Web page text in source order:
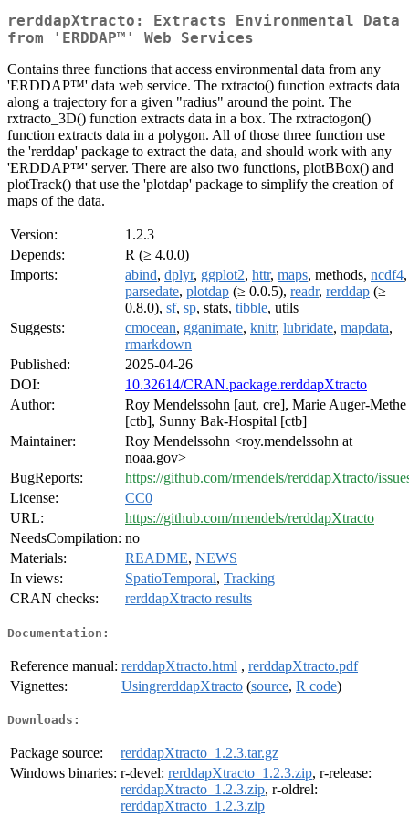
rerddapXtracto: Extracts Environmental Data
from 'ERDDAP™' Web Services
Contains three functions that access environmental data from any
'ERDDAP™' data web service. The rxtracto() function extracts data
along a trajectory for a given "radius" around the point. The
rxtracto_3D() function extracts data in a box. The rxtractogon()
function extracts data in a polygon. All of those three function use
the 'rerddap' package to extract the data, and should work with any
'ERDDAP™' server. There are also two functions, plotBBox() and
plotTrack() that use the 'plotdap' package to simplify the creation of
maps of the data.
Version:
1.2.3
Depends:
R (≥ 4.0.0)
Imports:
abind, dplyr, ggplot2, httr, maps, methods, ncdf4,
parsedate, plotdap (≥ 0.0.5), readr, rerddap (≥
0.8.0), sf, sp, stats, tibble, utils
Suggests:
cmocean, gganimate, knitr, lubridate, mapdata,
rmarkdown
Published:
2025-04-26
DOI:
10.32614/CRAN.package.rerddapXtracto
Author:
Roy Mendelssohn [aut, cre], Marie Auger-Methe
[ctb], Sunny Bak-Hospital [ctb]
Maintainer:
Roy Mendelssohn <roy.mendelssohn at
noaa.gov>
BugReports:
https://github.com/rmendels/rerddapXtracto/
License:
CC0
URL:
https://github.com/rmendels/rerddapXtracto
NeedsCompilation: no
Materials:
README, NEWS
In views:
SpatioTemporal, Tracking
CRAN checks:
rerddapXtracto results
Documentation:
Reference manual: rerddapXtracto.html , rerddapXtracto.pdf
Vignettes:
UsingrerddapXtracto (source, R code)
Downloads:
Package source:
rerddapXtracto_1.2.3.tar.gz
Windows binaries: r-devel: rerddapXtracto_1.2.3.zip, r-release:
rerddapXtracto_1.2.3.zip, r-oldrel:
rerddapXtracto_1.2.3.zip